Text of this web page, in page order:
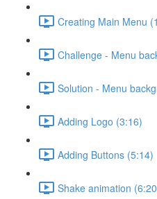
Creating Main Menu
Challenge - Menu
Solution - Menu
Adding Logo (3:16)
Adding Buttons (5:14)
Shake animation